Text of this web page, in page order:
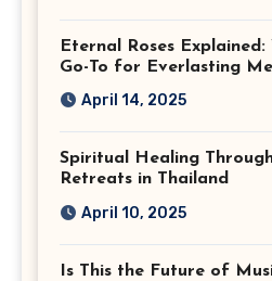
Eternal Roses Explained:
Go-To for Everlasting
April 14, 2025
Spiritual Healing
Retreats in Thailand
April 10, 2025
Is This the Future of